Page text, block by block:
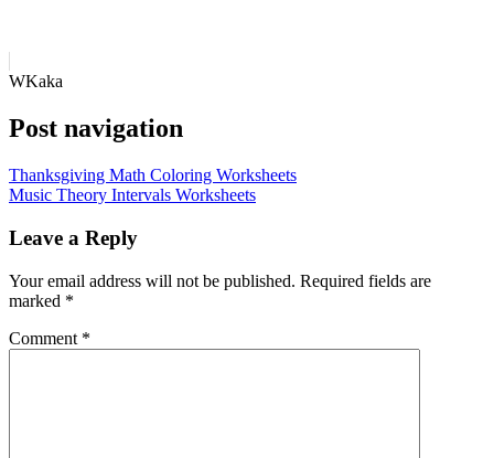
WKaka
Post navigation
Thanksgiving Math Coloring Worksheets
Music Theory Intervals Worksheets
Leave a Reply
Your email address will not be published. Required fields are
marked *
Comment *